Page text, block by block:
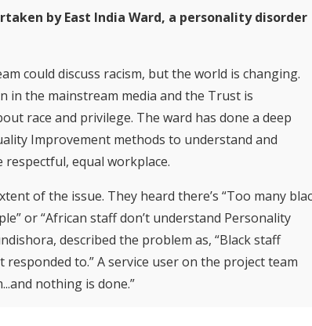
by East India Ward, a personality disorder
could discuss racism, but the world is changing.
in the mainstream media and the Trust is
race and privilege. The ward has done a deep
Improvement methods to understand and
equal workplace.
of the issue. They heard there’s “Too many
or “African staff don’t understand Personality
described the problem as, “Black staff
to.” A service user on the project team
nothing is done.”